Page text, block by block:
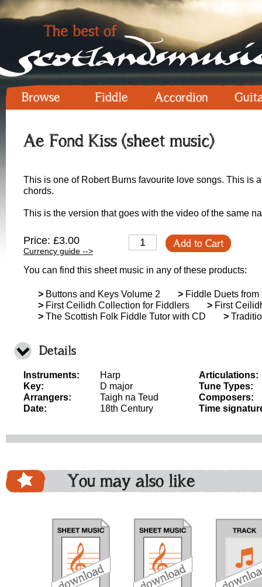
Browse Fiddle Accordion
Ae Fond Kiss (sheet music)
This is one of Robert Burns favourite love songs. This is
chords.
This is the version that goes with the video of the same
Price: £3.00
Currency guide -->
Add to Cart
You can find this sheet music in any of these products:
> Buttons and Keys Volume 2 > Fiddle Duets
> First Ceilidh Collection for Fiddlers > First
> The Scottish Folk Fiddle Tutor with CD >
Details
Instruments:
Harp
Key:
D major
Arrangers:
Taigh na Teud
Date:
18th Century
Articulations:
Tune Types:
Composers:
Time
You may also like
download